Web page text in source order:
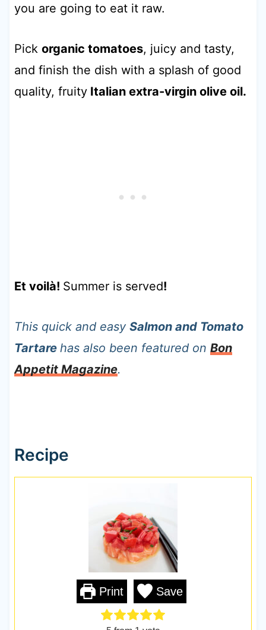
you are going to eat it raw.
Pick organic tomatoes, juicy and tasty,
and finish the dish with a splash of good
quality, fruityItalian extra-virgin olive oil.
Et voilà! Summer is served!
This quick and easy Salmon and Tomato
Tartare has also been featured on Bon
Appetit Magazine.
Recipe
Print Save